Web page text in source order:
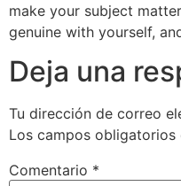
make your subject
genuine with yourself,
Deja una
Tu dirección de correo
Los campos obligatorios
Comentario *